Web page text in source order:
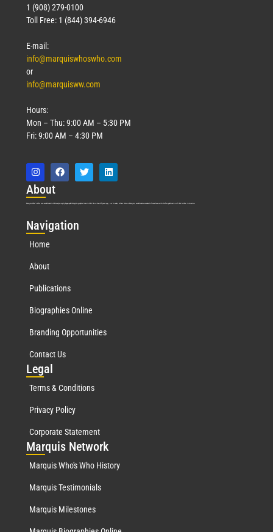
1 (908) 279-0100
Toll Free: 1 (844) 394-6946
E-mail:
info@marquiswhoswho.com
or
info@marquisww.com
Hours:
Mon – Thu: 9:00 AM – 5:30 PM
Fri: 9:00 AM – 4:30 PM
About
Marquis Who’s Who was established in 1898 and promptly began publishing biographical data in 1899. More than127years ago, our founder, Albert Nelson Marquis, established a standard of excellence with the first publication of Who’s Who in America.
Navigation
Home
About
Publications
Biographies Online
Branding Opportunities
Contact Us
Legal
Terms & Conditions
Privacy Policy
Corporate Statement
Marquis Network
Marquis Who's Who History
Marquis Testimonials
Marquis Milestones